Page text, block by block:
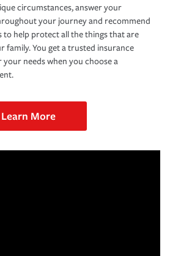
circumstances, answer your
your journey and recommend
to help protect all the things that are
family. You get a trusted insurance
needs when you choose a
Learn More